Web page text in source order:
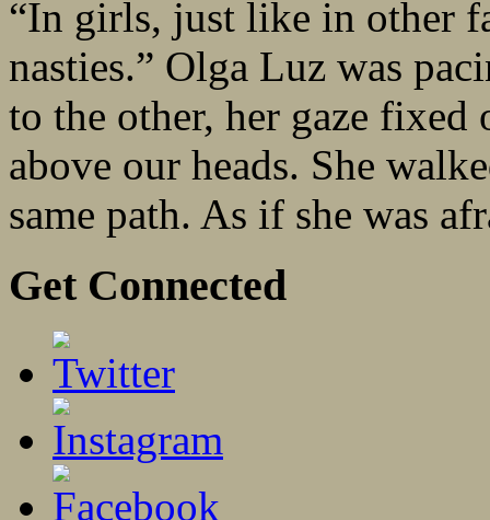
“In girls, just like in other
nasties.” Olga Luz was
to the other, her gaze
above our heads. She
same path. As if she was
Get Connected